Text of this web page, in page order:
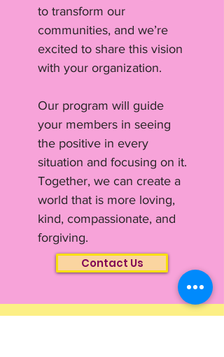
to transform our
communities, and we’re
excited to share this vision
with your organization.
Our program will guide
your members in seeing
the positive in every
situation and focusing on it.
Together, we can create a
world that is more loving,
kind, compassionate, and
forgiving.
Contact Us